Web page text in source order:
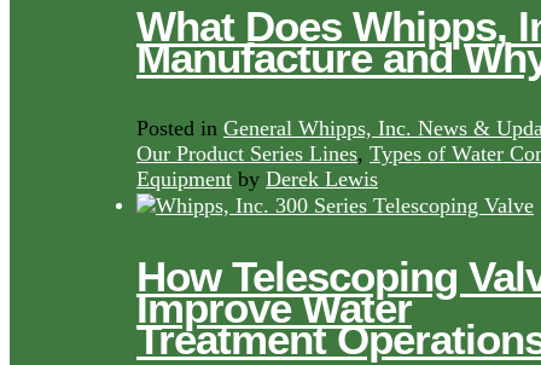
What Does Whipps,
Manufacture and
Posted in General Whipps, Inc. News &
Our Product Series Lines, Types of Water
Equipment by Derek Lewis
How Telescoping
Improve Water
Treatment